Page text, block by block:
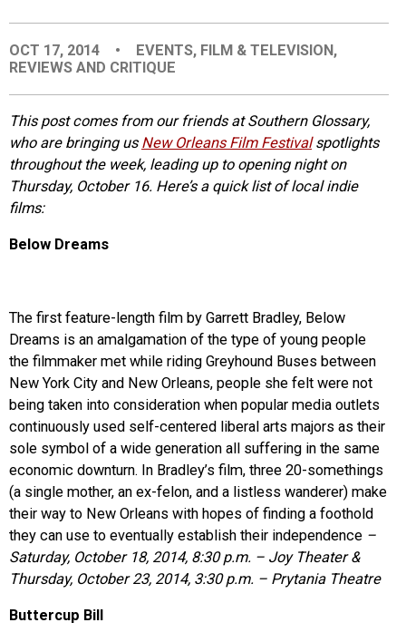
ORGANIZATIONS
OCT 17, 2014 • EVENTS, FILM & TELEVISION ,
REVIEWS AND CRITIQUE
This post comes from our friends at Southern Glossary,
who are bringing usNew Orleans Film Festivalspotlights
throughout the week, leading up to opening night on
Thursday, October 16. Here’s a quick list of local indie
films:
Below Dreams
The first feature-length film by Garrett Bradley, Below
Dreams is an amalgamation of the type of young people
the filmmaker met while riding Greyhound Buses between
New York City and New Orleans, people she felt were not
being taken into consideration when popular media outlets
continuously used self-centered liberal arts majors as their
sole symbol of a wide generation all suffering in the same
economic downturn. In Bradley’s film, three 20-somethings
(a single mother, an ex-felon, and a listless wanderer) make
their way to New Orleans with hopes of finding a foothold
they can use to eventually establish their independence –
Saturday, October 18, 2014, 8:30 p.m. – Joy Theater &
Thursday, October 23, 2014, 3:30 p.m. – Prytania Theatre
Buttercup Bill